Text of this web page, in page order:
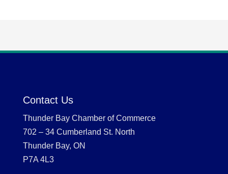
Contact Us
Thunder Bay Chamber of Commerce
702 – 34 Cumberland St. North
Thunder Bay, ON
P7A 4L3